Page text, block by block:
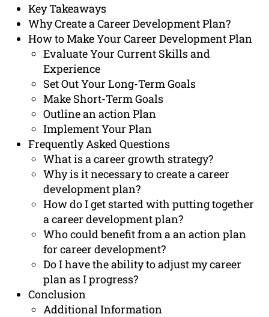
Key Takeaways
Why Create a Career Development Plan?
How to Make Your Career Development Plan
Evaluate Your Current Skills and
Experience
Set Out Your Long-Term Goals
Make Short-Term Goals
Outline an action Plan
Implement Your Plan
Frequently Asked Questions
What is a career growth strategy?
Why is it necessary to create a career
development plan?
How do I get started with putting together
a career development plan?
Who could benefit from a an action plan
for career development?
Do I have the ability to adjust my career
plan as I progress?
Conclusion
Additional Information